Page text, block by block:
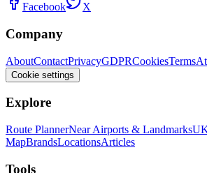
Facebook X
Company
AboutContactPrivacyGDPRCookiesTerms
Cookie settings
Explore
Route PlannerNear Airports & Landmarks
MapBrandsLocationsArticles
Tools